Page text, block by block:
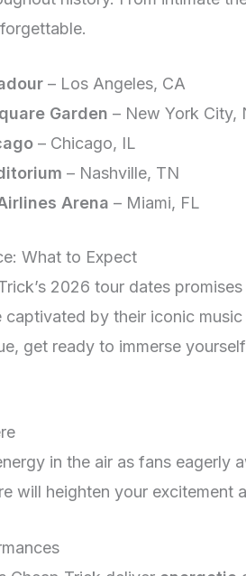
– Los Angeles, CA
Garden – New York City,
– Chicago, IL
– Nashville, TN
Arena – Miami, FL
What to Expect
2026 tour dates
captivated by their iconic
get ready to immerse
in the air as fans eagerly
will heighten your excitement